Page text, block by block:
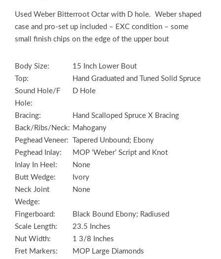
Used Weber Bitterroot Octar with D hole. Weber shaped
case and pro-set up included – EXC condition – some
small finish chips on the edge of the upper bout
Body Size:
15 Inch Lower Bout
Top:
Hand Graduated and Tuned Solid Spruce
Sound Hole/F
Hole:
D Hole
Bracing:
Hand Scalloped Spruce X Bracing
Back/Ribs/Neck: Mahogany
Peghead Veneer:
Tapered Unbound; Ebony
Peghead Inlay:
MOP ‘Weber’ Script and Knot
Inlay In Heel:
None
Butt Wedge:
Ivory
Neck Joint
Wedge:
None
Fingerboard:
Black Bound Ebony; Radiused
Scale Length:
23.5 Inches
Nut Width:
1 3/8 Inches
Fret Markers:
MOP Large Diamonds